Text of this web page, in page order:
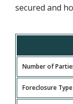
secured and
Number of
Foreclosure Type